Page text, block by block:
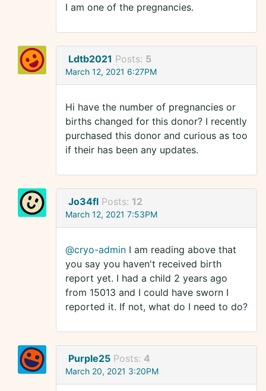
I am one of the pregnancies.
Ldtb2021 Posts: 5
March 12, 2021 6:27PM
Hi have the number of pregnancies or
births changed for this donor? I recently
purchased this donor and curious as too
if their has been any updates.
Jo34fl Posts: 12
March 12, 2021 7:53PM
@cryo-admin I am reading above that
you say you haven't received birth
report yet. I had a child 2 years ago
from 15013 and I could have sworn I
reported it. If not, what do I need to do?
Purple25 Posts: 4
March 20, 2021 3:20PM